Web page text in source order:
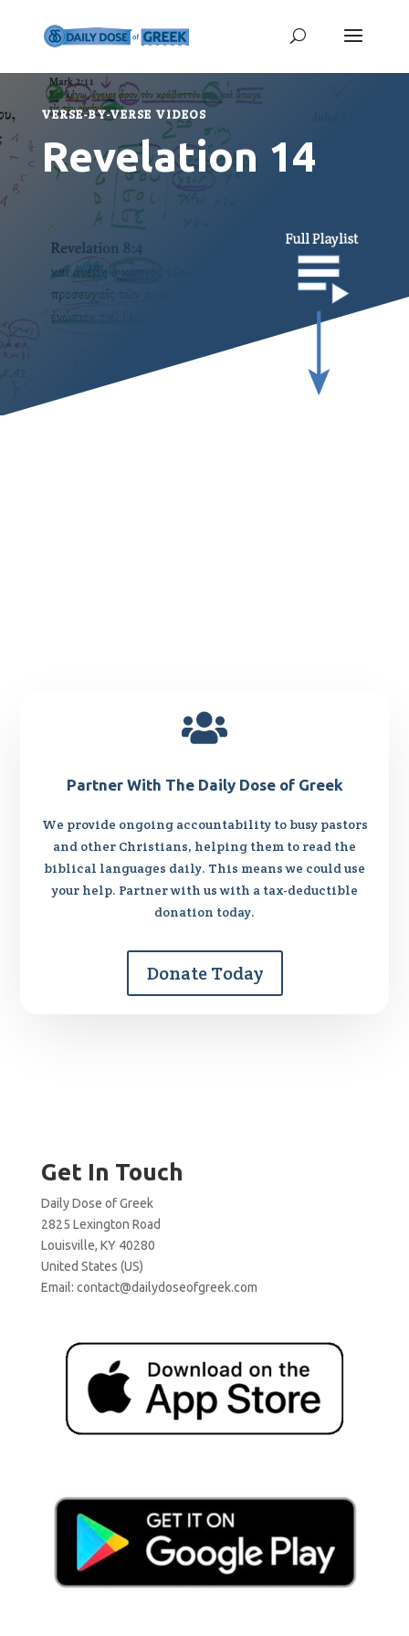
VERSE-BY-VERSE VIDEOS
Revelation 14

Partner With The Daily Dose of Greek
We provide ongoing accountability to busy pastors
and other Christians, helping them to read the
biblical languages daily. This means we could use
your help. Partner with us with a tax-deductible
donation today.
Donate Today
Get In Touch
Daily Dose of Greek
2825 Lexington Road
Louisville, KY 40280
United States (US)
Email: contact@dailydoseofgreek.com